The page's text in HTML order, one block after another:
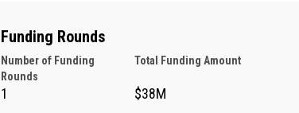
Funding Rounds
Number of Funding
Rounds
Total Funding Amount
1 $38M